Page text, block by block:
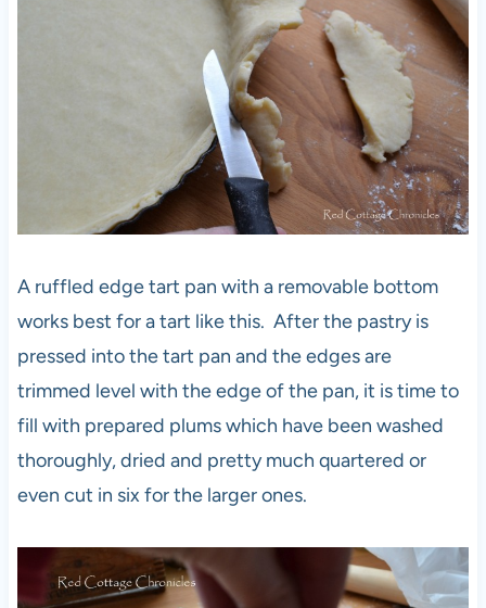
A ruffled edge tart pan with a removable bottom
works best for a tart like this. After the pastry is
pressed into the tart pan and the edges are
trimmed level with the edge of the pan, it is time to
fill with prepared plums which have been washed
thoroughly, dried and pretty much quartered or
even cut in six for the larger ones.